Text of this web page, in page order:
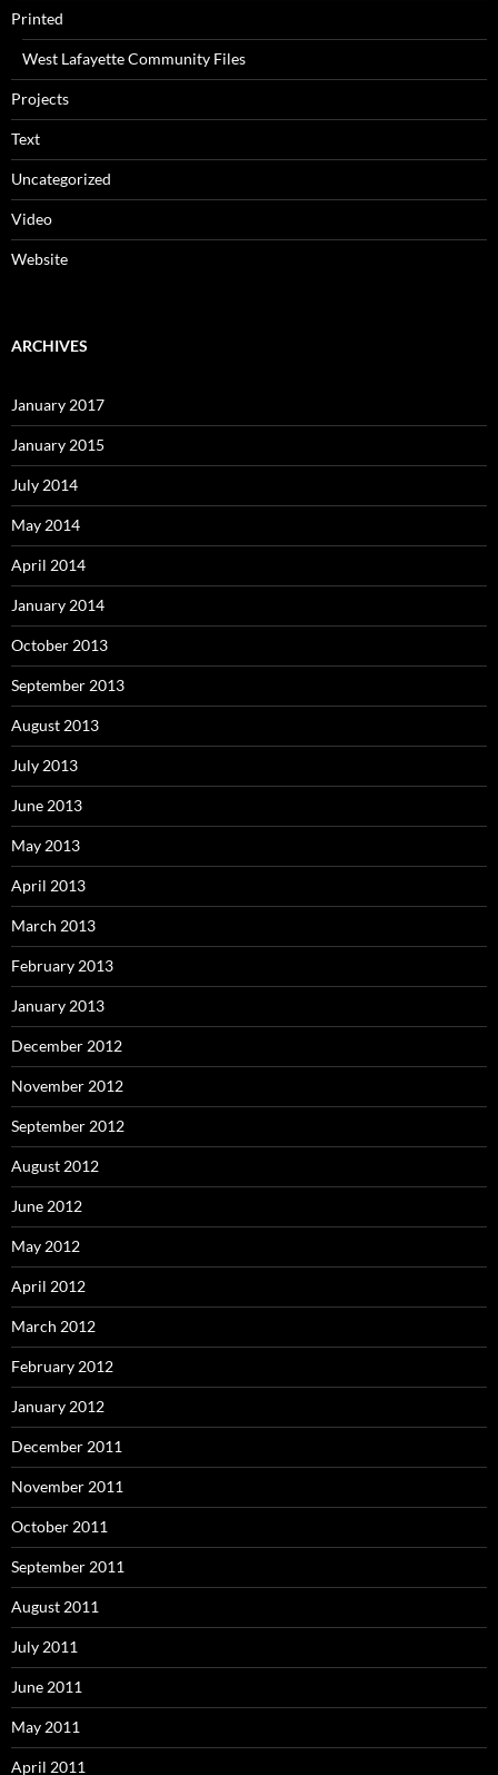
Printed
West Lafayette Community Files
Projects
Text
Uncategorized
Video
Website
ARCHIVES
January 2017
January 2015
July 2014
May 2014
April 2014
January 2014
October 2013
September 2013
August 2013
July 2013
June 2013
May 2013
April 2013
March 2013
February 2013
January 2013
December 2012
November 2012
September 2012
August 2012
June 2012
May 2012
April 2012
March 2012
February 2012
January 2012
December 2011
November 2011
October 2011
September 2011
August 2011
July 2011
June 2011
May 2011
April 2011